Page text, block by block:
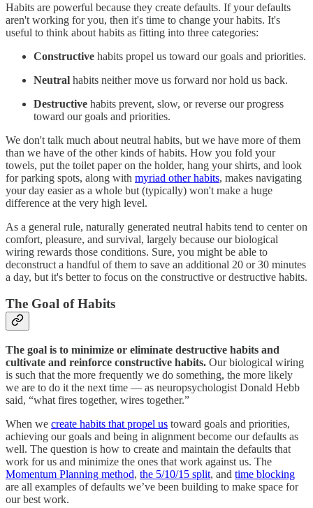
Habits are powerful because they create defaults. If your defaults
aren't working for you, then it's time to change your habits. It's
useful to think about habits as fitting into three categories:
Constructive habits propel us toward our goals and priorities.
Neutral habits neither move us forward nor hold us back.
Destructive habits prevent, slow, or reverse our progress
toward our goals and priorities.
We don't talk much about neutral habits, but we have more of them
than we have of the other kinds of habits. How you fold your
towels, put the toilet paper on the holder, hang your shirts, and look
for parking spots, along with myriad other habits, makes navigating
your day easier as a whole but (typically) won't make a huge
difference at the very high level.
As a general rule, naturally generated neutral habits tend to center on
comfort, pleasure, and survival, largely because our biological
wiring rewards those conditions. Sure, you might be able to
deconstruct a handful of them to save an additional 20 or 30 minutes
a day, but it's better to focus on the constructive or destructive habits.
The Goal of Habits
The goal is to minimize or eliminate destructive habits and
cultivate and reinforce constructive habits. Our biological wiring
is such that the more frequently we do something, the more likely
we are to do it the next time — as neuropsychologist Donald Hebb
said, “what fires together, wires together.”
When we create habits that propel us toward goals and priorities,
achieving our goals and being in alignment become our defaults as
well. The question is how to create and maintain the defaults that
work for us and minimize the ones that work against us. The
Momentum Planning method, the 5/10/15 split, and time blocking
are all examples of defaults we’ve been building to make space for
our best work.